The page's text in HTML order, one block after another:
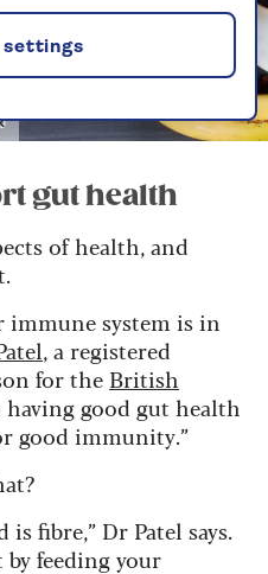
gut health
of health, and
immune system is in
, a registered
for the British
having good gut health
good immunity.”
is fibre,” Dr Patel says.
by feeding your
settings